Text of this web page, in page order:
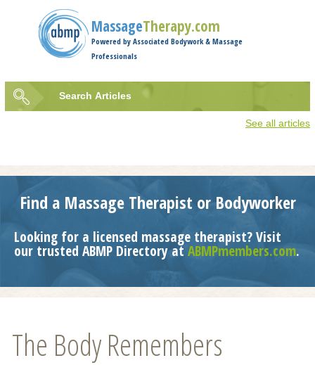
MassageTherapy.com
Powered by Associated Bodywork & Massage
Professionals
Search
See all articles
Find a Massage Therapist or Bodyworker
Looking for a licensed massage therapist? Visit
our trusted ABMP Directory at ABMPmembers.com.
The Body Remembers